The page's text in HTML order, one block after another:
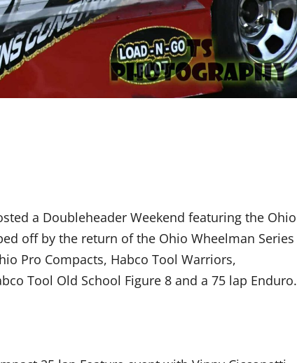
a Doubleheader Weekend featuring the Ohio
off by the return of the Ohio Wheelman Series
Pro Compacts, Habco Tool Warriors,
Tool Old School Figure 8 and a 75 lap Enduro.